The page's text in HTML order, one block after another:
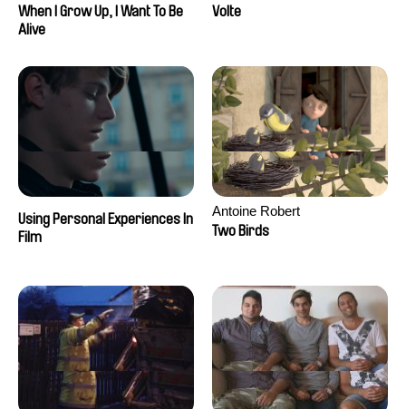
When I Grow Up, I Want To Be
Alive
Poryzała
Volte
Using Personal Experiences In
Film
Antoine Robert
Two Birds